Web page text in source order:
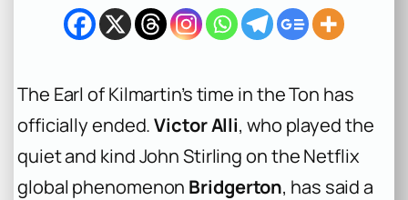
h
The Earl of Kilmartin’s time in the Ton has
officially ended.Victor Alli, who played the
quiet and kind John Stirling on the Netflix
global phenomenon Bridgerton, has said a